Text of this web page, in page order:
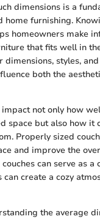
dimensions is a
home furnishing.
homeowners make
that fits well in
styles,
both the
impact not only how
space but also how it
Properly sized
and improve the
can serve as a
can create a cozy
the average